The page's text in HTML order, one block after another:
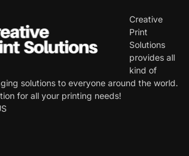
Creative
Print
Solutions
provides all
kind of
solutions to everyone around the world.
for all your printing needs!